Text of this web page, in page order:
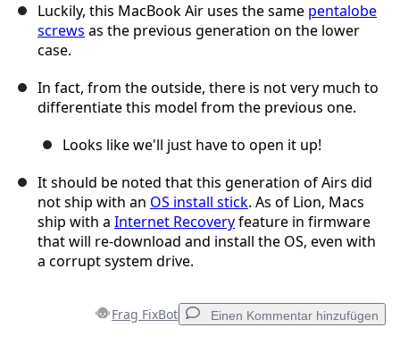
Luckily, this MacBook Air uses the same pentalobe
screws as the previous generation on the lower
case.
In fact, from the outside, there is not very much to
differentiate this model from the previous one.
Looks like we'll just have to open it up!
It should be noted that this generation of Airs did
not ship with an OS install stick. As of Lion, Macs
ship with a Internet Recoveryfeature in firmware
that will re-download and install the OS, even with
a corrupt system drive.
Frag FixBot Einen Kommentar hinzufügen